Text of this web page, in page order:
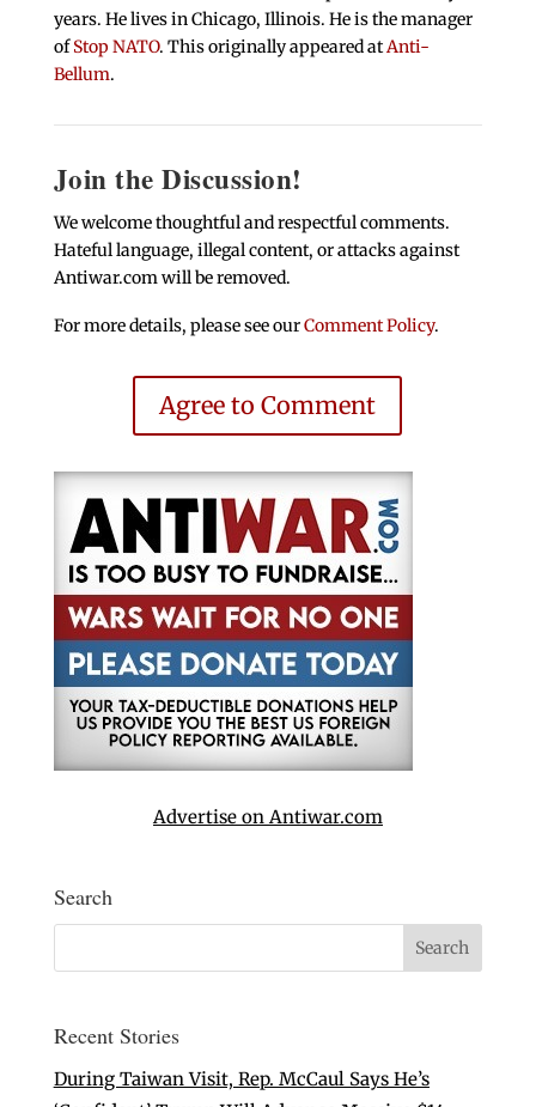
years. He lives in Chicago, Illinois. He is the manager
ofStop NATO. This originally appeared atAnti-
Bellum.
Join the Discussion!
We welcome thoughtful and respectful comments.
Hateful language, illegal content, or attacks against
Antiwar.com will be removed.
For more details, please see ourComment Policy.
Agree to Comment
Advertise on Antiwar.com
Search
Recent Stories
During Taiwan Visit, Rep. McCaul Says He’s